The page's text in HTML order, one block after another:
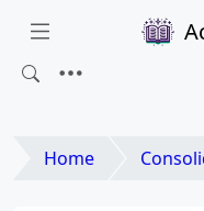
Home Consolidated